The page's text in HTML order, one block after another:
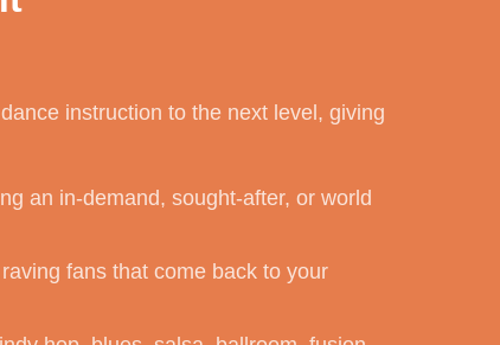
instruction to the next level, giving
an in-demand, sought-after, or world
fans that come back to your